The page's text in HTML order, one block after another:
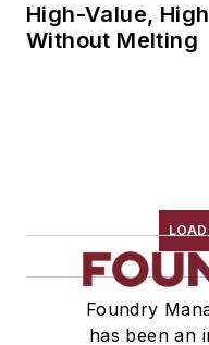
High-Value,
Without Melting
Foundry
has been an